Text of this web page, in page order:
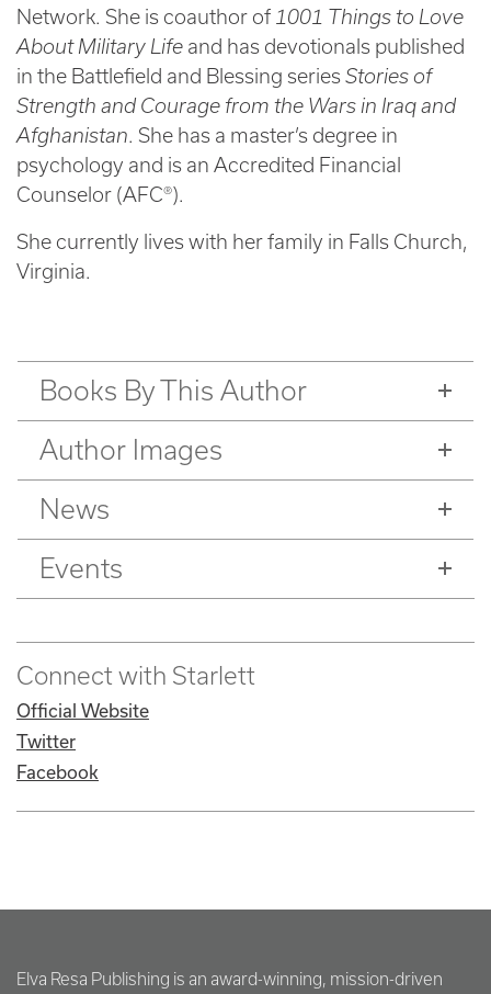
Network. She is coauthor of 1001 Things to Love
About Military Life and has devotionals published
in the Battlefield and Blessing seriesStories of
Strength and Courage from the Wars in Iraq and
Afghanistan. She has a master’s degree in
psychology and is an Accredited Financial
Counselor (AFC®).
She currently lives with her family in Falls Church,
Virginia.
Books By This Author
Author Images
News
Events
Connect with Starlett
Official Website
Twitter
Facebook
Elva Resa Publishing is an award-winning, mission-driven